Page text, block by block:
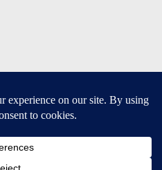
and Android